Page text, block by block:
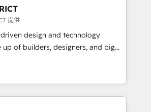
た全社共通基盤に再構築します。意
場担当者に並走します。 1️⃣
用支援 顧客データの一元化から、
自動化まで。全Hub統合運用、デー
実行する組織への移行を設計・実装。
提供
driven design and technology
of builders, designers, and big
strategy, design, and
fueled by curiosity—to turn
and challenges into meaningful
us, technology is more than just